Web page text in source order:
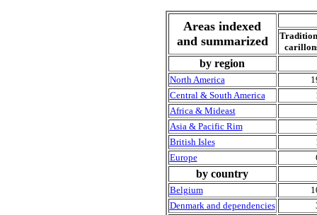
Areas indexed
and summarized
by region
North America
Central & South America
Africa & Mideast
Asia & Pacific Rim
British Isles
Europe
by country
Belgium
Denmark and dependencies